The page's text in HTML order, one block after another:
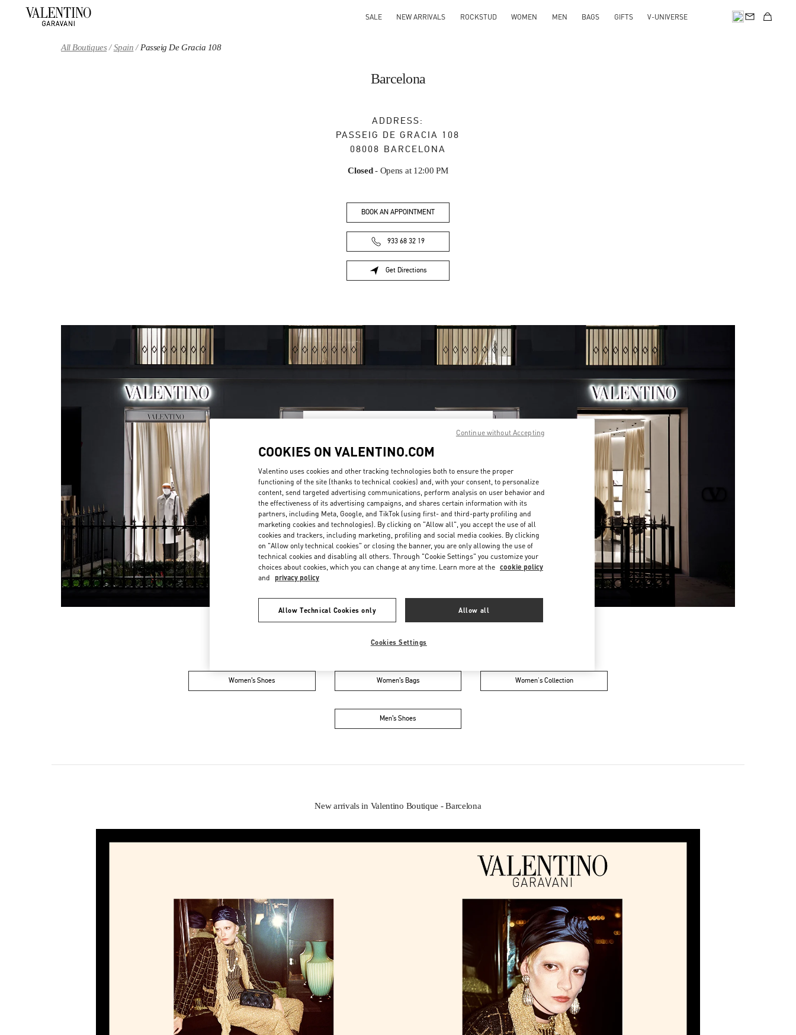
SALE NEW ARRIVALS ROCKSTUD WOMEN MEN BAGS GIFTS V-UNIVERSE
All Boutiques Spain Passeig De Gracia 108
Barcelona
ADDRESS:
PASSEIG DE GRACIA 108
08008 BARCELONA
Closed- Opens at 12:00 PM
BOOK AN APPOINTMENT
933 68 32 19
Get Directions
Link Opens in New Tab
Day of the WeekHours
Sunday 12:00 PM-
Monday
11:00 AM-8:00 PM
Tuesday
11:00 AM-8:00 PM
Wednesday
11:00 AM-8:00 PM
Thursday
11:00 AM-8:00 PM
Friday
11:00 AM-8:00 PM
Saturday 11:00 AM-8:00 PM
IN THIS BOUTIQUE YOU CAN FIND
Women’s Shoes Women’s Bags Women's Collection
Men’s Shoes
New arrivals in Valentino Boutique - Barcelona
COOKIES ON VALENTINO.COM
Valentino uses cookies and other tracking technologies both to ensure the proper
functioning of the site (thanks to technical cookies) and, with your consent, to personalize
content, send targeted advertising communications, perform analysis on user behavior and
the effectiveness of its advertising campaigns, and shares certain information with its
partners, including Meta, Google, and TikTok (using first- and third-party profiling and
marketing cookies and technologies). By clicking on "Allow all", you accept the use of all
cookies and trackers, including marketing, profiling and social media cookies. By clicking
on "Allow only technical cookies" or closing the banner, you are only allowing the use of
technical cookies and disabling all others. Through "Cookie Settings" you customize your
choices about cookies, which you can change at any time. Learn more at the cookie policy
and privacy policy
Allow Technical Cookies only Allow all
Cookies Settings
Continue without Accepting